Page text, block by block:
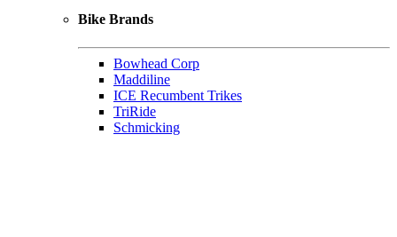
Bike Brands
Bowhead Corp
Maddiline
ICE Recumbent Trikes
TriRide
Schmicking